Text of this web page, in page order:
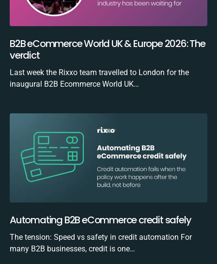
B2B eCommerce World UK & Europe 2026: The
verdict
Last week the Rixxo team travelled to London for the
inaugural B2B Ecommerce World UK…
Automating B2B eCommerce credit safely
The tension: Speed vs safety in credit automation For
many B2B businesses, credit is one…